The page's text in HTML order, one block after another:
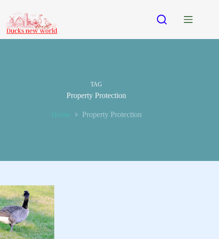
content
TAG
Property Protection
Home Property Protection